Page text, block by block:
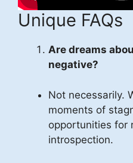
Unique FAQs
Are dreams
negative?
Not necessarily.
moments of
opportunities for
introspection.